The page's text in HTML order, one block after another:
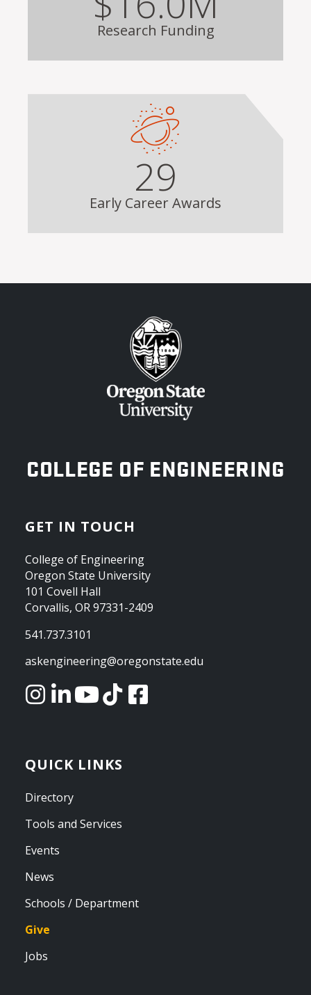
Research Funding
29
Early Career Awards
OREGON STATE UNIVERSITY
COLLEGE OF ENGINEERING
GET IN TOUCH
College of Engineering
Oregon State University
101 Covell Hall
Corvallis, OR 97331-2409
541.737.3101
askengineering@oregonstate.edu
QUICK LINKS
Directory
Tools and Services
Events
News
Schools / Department
Give
Jobs